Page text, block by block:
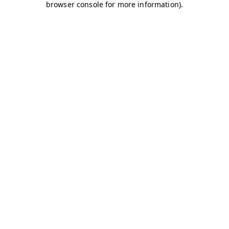
browser console for more information).